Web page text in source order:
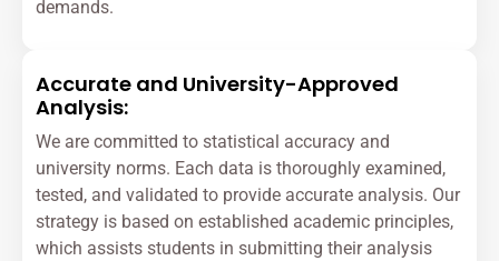
demands.
Accurate and University-Approved
Analysis:
We are committed to statistical accuracy and
university norms. Each data is thoroughly examined,
tested, and validated to provide accurate analysis. Our
strategy is based on established academic principles,
which assists students in submitting their analysis